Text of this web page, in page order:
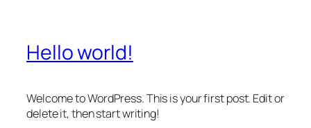
Hello world!
Welcome to WordPress. This is your first post. Edit or
delete it, then start writing!